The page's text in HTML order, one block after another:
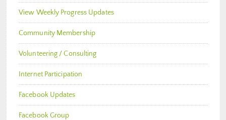
View Weekly Progress Updates
Community Membership
Volunteering / Consulting
Internet Participation
Facebook Updates
Facebook Group